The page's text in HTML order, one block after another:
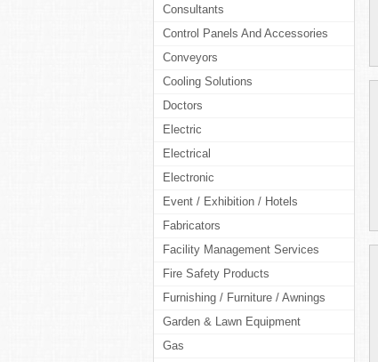
Consultants
Control Panels And Accessories
Conveyors
Cooling Solutions
Doctors
Electric
Electrical
Electronic
Event / Exhibition / Hotels
Fabricators
Facility Management Services
Fire Safety Products
Furnishing / Furniture / Awnings
Garden & Lawn Equipment
Gas